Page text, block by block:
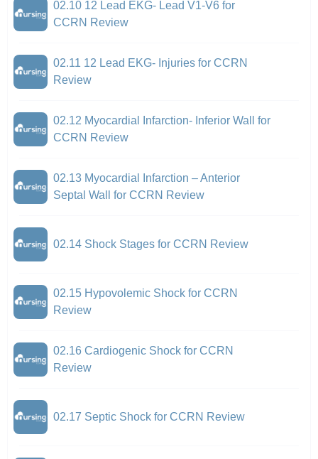
02.10 12 Lead EKG- Lead V1-V6 for
CCRN Review
02.11 12 Lead EKG- Injuries for CCRN
Review
02.12 Myocardial Infarction- Inferior Wall for
CCRN Review
02.13 Myocardial Infarction – Anterior
Septal Wall for CCRN Review
02.14 Shock Stages for CCRN Review
02.15 Hypovolemic Shock for CCRN
Review
02.16 Cardiogenic Shock for CCRN
Review
02.17 Septic Shock for CCRN Review